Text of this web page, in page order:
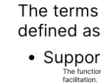
The
defined
The
facilitation.